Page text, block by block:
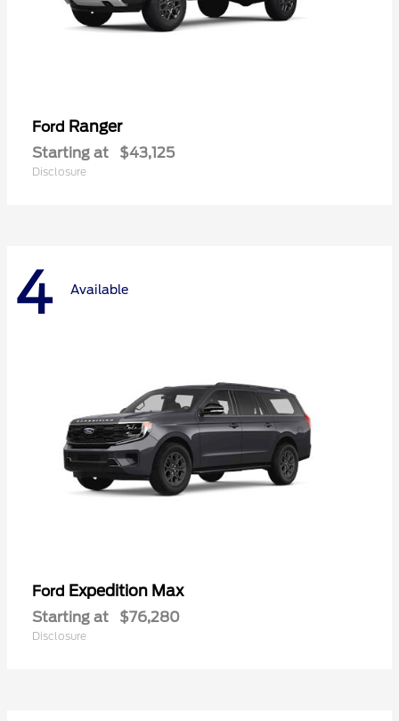
Ford Ranger
Starting at $43,125
Disclosure
4 Available
Ford Expedition Max
Starting at $76,280
Disclosure